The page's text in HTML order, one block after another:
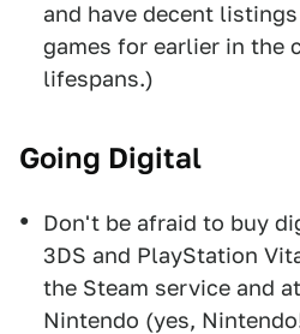
and have decent
games for earlier in the
lifespans.)
Going Digital
Don't be afraid to buy
3DS and PlayStation
the Steam service and
Nintendo (yes,